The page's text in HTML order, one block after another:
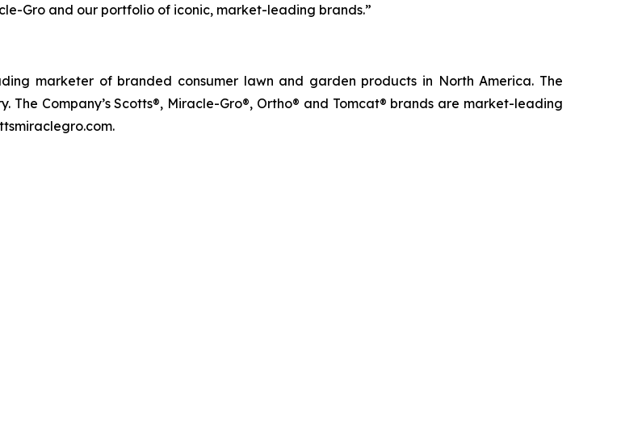
Gro and our portfolio of iconic, market-leading brands.”
marketer of branded consumer lawn and garden products in North America. The
The Company’s Scotts®, Miracle-Gro®, Ortho® and Tomcat® brands are market-leading